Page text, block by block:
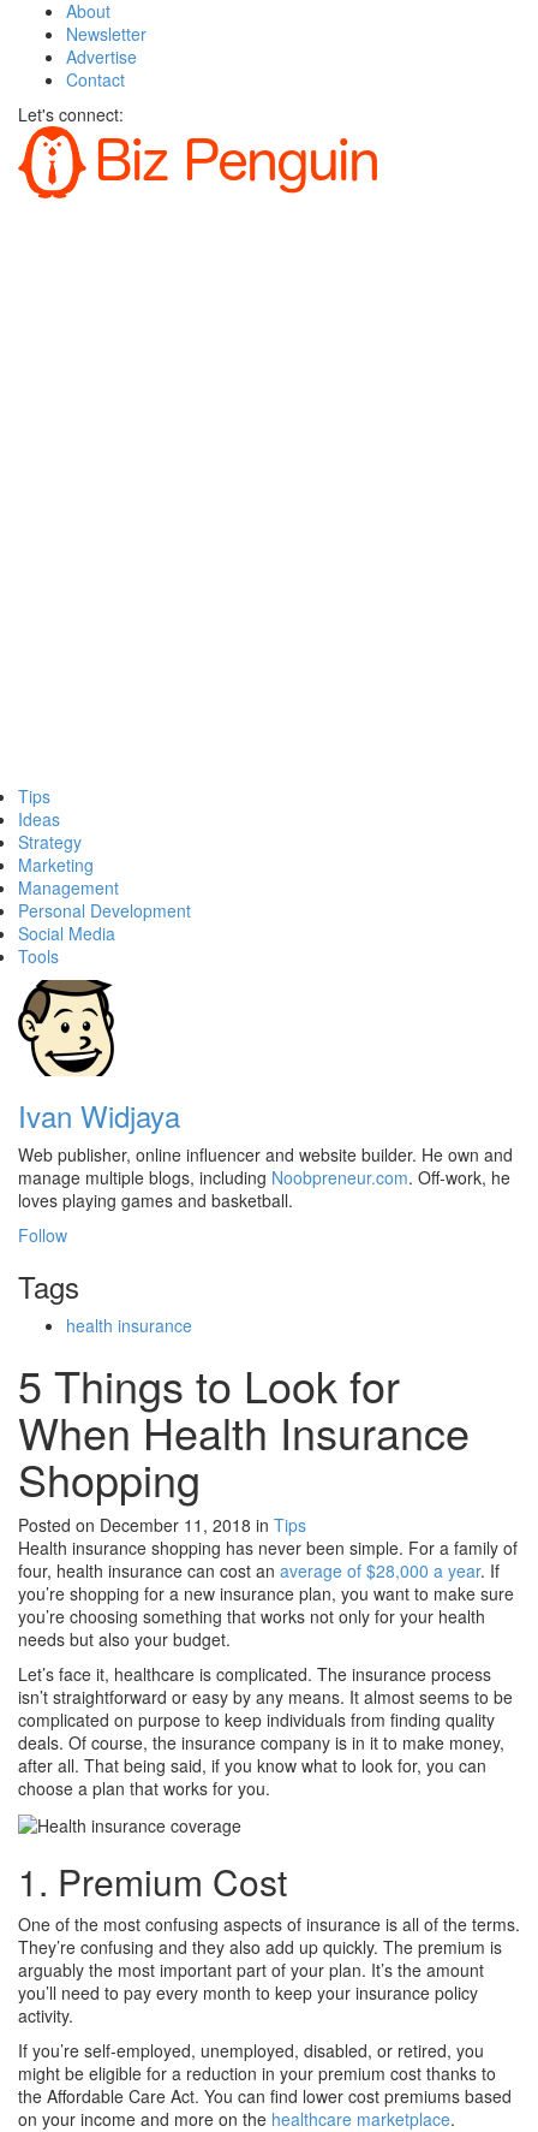
About
Newsletter
Advertise
Contact
Let's connect:
Tips
Ideas
Strategy
Marketing
Management
Personal Development
Social Media
Tools
Ivan Widjaya
Web publisher, online influencer and website builder. He own and
manage multiple blogs, including Noobpreneur.com. Off-work, he
loves playing games and basketball.
Follow
Tags
health insurance
5 Things to Look for
When Health Insurance
Shopping
Posted on December 11, 2018 in Tips
Health insurance shopping has never been simple. For a family of
four, health insurance can cost an average of $28,000 a year. If
you’re shopping for a new insurance plan, you want to make sure
you’re choosing something that works not only for your health
needs but also your budget.
Let’s face it, healthcare is complicated. The insurance process
isn’t straightforward or easy by any means. It almost seems to be
complicated on purpose to keep individuals from finding quality
deals. Of course, the insurance company is in it to make money,
after all. That being said, if you know what to look for, you can
choose a plan that works for you.
1. Premium Cost
One of the most confusing aspects of insurance is all of the terms.
They’re confusing and they also add up quickly. The premium is
arguably the most important part of your plan. It’s the amount
you’ll need to pay every month to keep your insurance policy
activity.
If you’re self-employed, unemployed, disabled, or retired, you
might be eligible for a reduction in your premium cost thanks to
the Affordable Care Act. You can find lower cost premiums based
on your income and more on the healthcare marketplace.